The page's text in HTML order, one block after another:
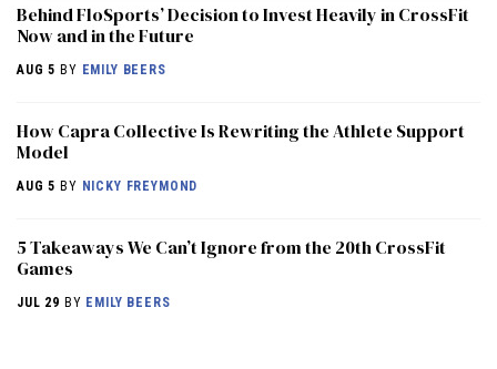
Behind FloSports’ Decision to Invest Heavily in CrossFit
Now and in the Future
AUG 5 BY EMILY BEERS
How Capra Collective Is Rewriting the Athlete Support
Model
AUG 5 BY NICKY FREYMOND
5 Takeaways We Can’t Ignore from the 20th CrossFit
Games
JUL 29 BY EMILY BEERS